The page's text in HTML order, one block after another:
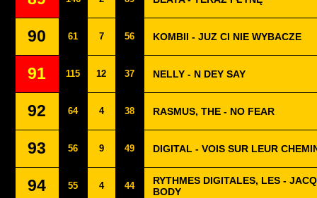
90 61 7 56 KOMBII - JUZ CI NIE WYBACZE
91 115 12 37 NELLY - N DEY SAY
92 64 4 38 RASMUS, THE - NO FEAR
93 56 9 49 DIGITAL - VOIS SUR LEUR
94 55 4 44
RYTHMES DIGITALES, LES -
BODY